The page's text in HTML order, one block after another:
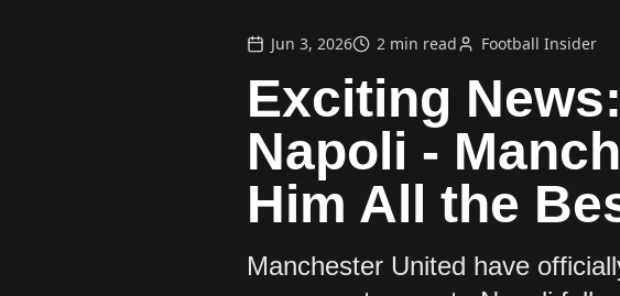
Jun 3, 2026 2 min read Football Insider
Exciting
Napoli -
Him All the
Manchester United have